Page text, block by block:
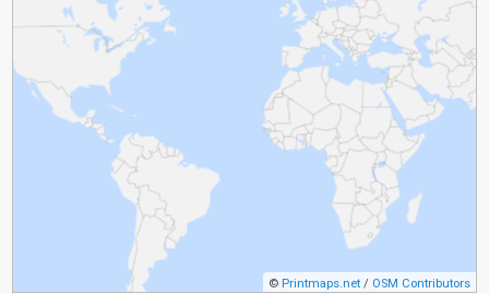
© Printmaps.net / OSM Contributors